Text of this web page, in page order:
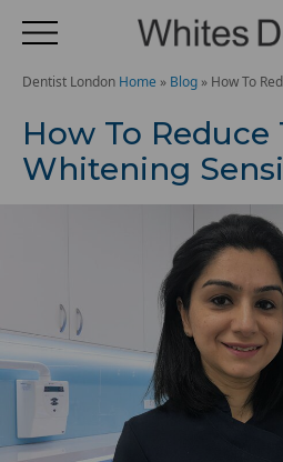
Dentist London Home » Blog » How To
How To Reduce
Whitening